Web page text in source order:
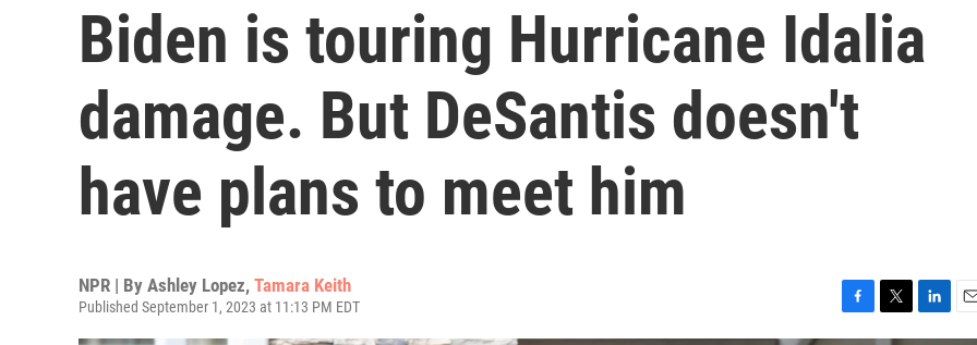
Biden is touring Hurricane Idalia
damage. But DeSantis doesn't
have plans to meet him
NPR | By Ashley Lopez, Tamara Keith
Published September 1, 2023 at 11:13 PM EDT